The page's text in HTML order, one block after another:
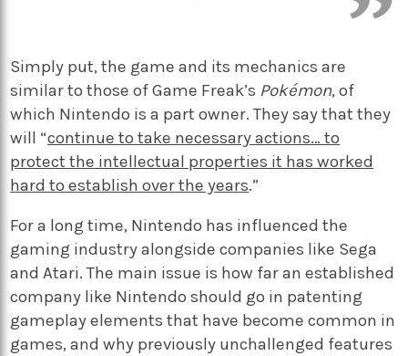
Simply put, the game and its mechanics are
similar to those of Game Freak’s Pokémon, of
which Nintendo is a part owner. They say that they
will “continue to take necessary actions… to
protect the intellectual properties it has worked
hard to establish over the years.”
For a long time, Nintendo has influenced the
gaming industry alongside companies like Sega
and Atari. The main issue is how far an established
company like Nintendo should go in patenting
gameplay elements that have become common in
games, and why previously unchallenged features